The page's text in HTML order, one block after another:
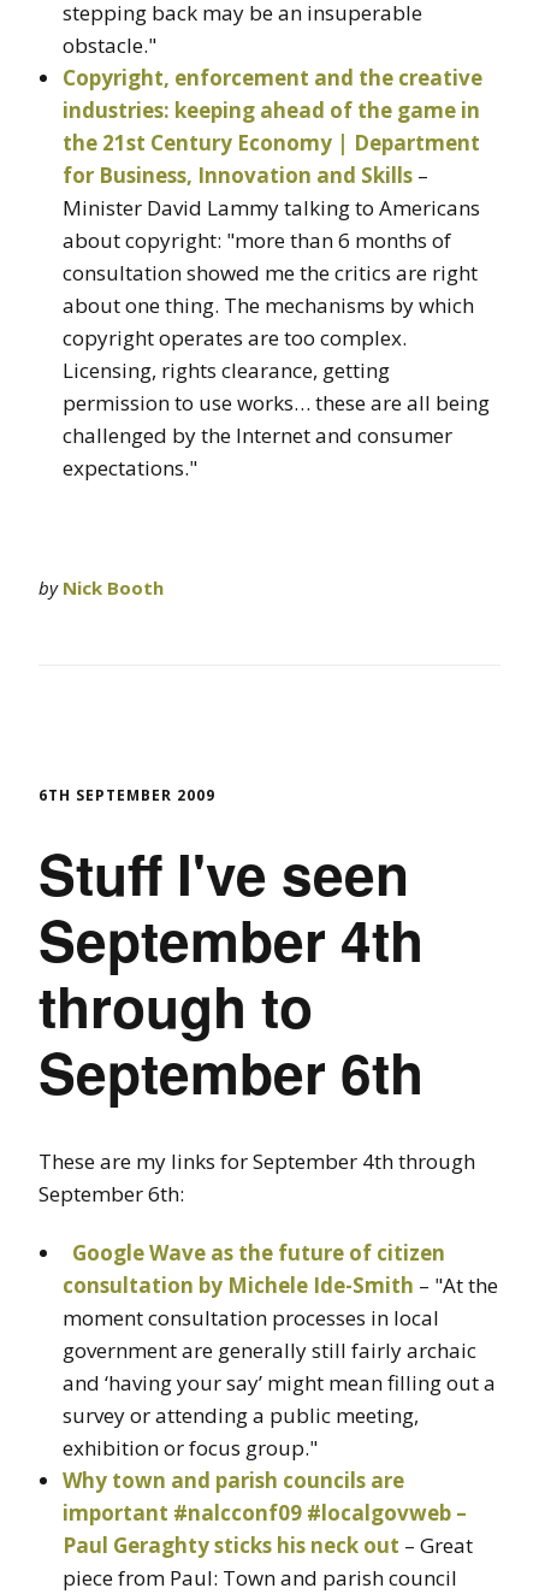
stepping back may be an insuperable
obstacle."
Copyright, enforcement and the creative
industries: keeping ahead of the game in
the 21st Century Economy | Department
for Business, Innovation and Skills –
Minister David Lammy talking to Americans
about copyright: "more than 6 months of
consultation showed me the critics are right
about one thing. The mechanisms by which
copyright operates are too complex.
Licensing, rights clearance, getting
permission to use works… these are all being
challenged by the Internet and consumer
expectations."
by Nick Booth
6TH SEPTEMBER 2009
Stuff I've seen
September 4th
through to
September 6th
These are my links for September 4th through
September 6th:
Google Wave as the future of citizen
consultation by Michele Ide-Smith – "At the
moment consultation processes in local
government are generally still fairly archaic
and ‘having your say’ might mean filling out a
survey or attending a public meeting,
exhibition or focus group."
Why town and parish councils are
important #nalcconf09 #localgovweb –
Paul Geraghty sticks his neck out – Great
piece from Paul: Town and parish council